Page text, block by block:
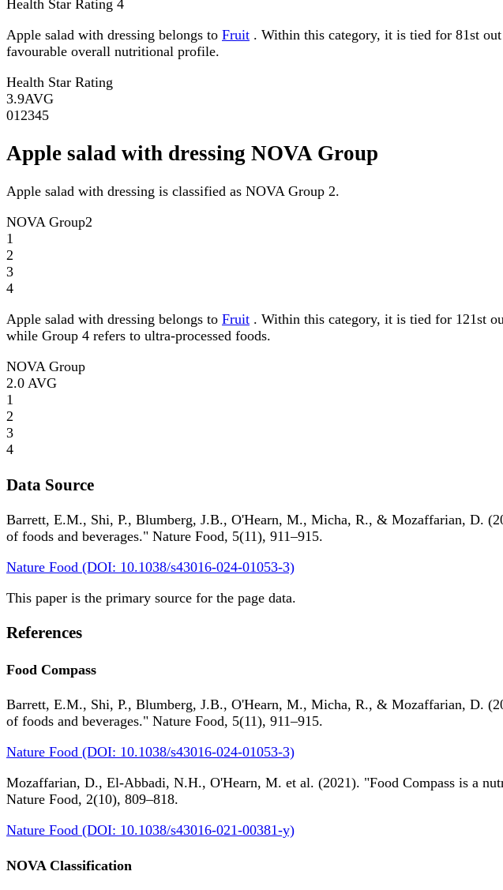
Health Star Rating 4
Apple salad with dressing belongs to Fruit . Within this category, it is tied for 81st
favourable overall nutritional profile.
Health Star Rating
3.9AVG
01 2345
Apple salad with dressing NOVA Group
Apple salad with dressing is classified as NOVA Group 2.
NOVA Group2
1
2
3
4
Apple salad with dressing belongs to Fruit . Within this category, it is tied for 121st
while Group 4 refers to ultra-processed foods.
NOVA Group
2.0 AVG
1
2
3
4
Data Source
Barrett, E.M., Shi, P., Blumberg, J.B., O'Hearn, M., Micha, R., & Mozaffarian, D.
of foods and beverages." Nature Food, 5(11), 911–915.
Nature Food (DOI: 10.1038/s43016-024-01053-3)
This paper is the primary source for the page data.
References
Food Compass
Barrett, E.M., Shi, P., Blumberg, J.B., O'Hearn, M., Micha, R., & Mozaffarian, D.
of foods and beverages." Nature Food, 5(11), 911–915.
Nature Food (DOI: 10.1038/s43016-024-01053-3)
Mozaffarian, D., El-Abbadi, N.H., O'Hearn, M. et al. (2021). "Food Compass is a
Nature Food, 2(10), 809–818.
Nature Food (DOI: 10.1038/s43016-021-00381-y)
NOVA Classification